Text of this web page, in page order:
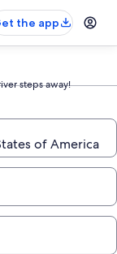
the app
steps away!